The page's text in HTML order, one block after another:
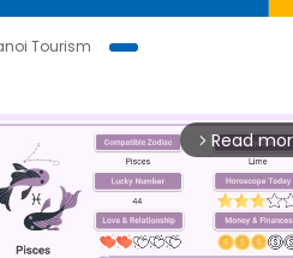
Tourism
arrow_forward_ios Read